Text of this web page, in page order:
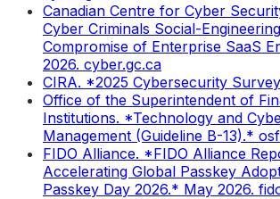
Canadian Centre for Cyber
Cyber Criminals Social-
Compromise of Enterprise SaaS
2026. cyber.gc.ca
CIRA. *2025 Cybersecurity
Office of the Superintendent of
Institutions. *Technology and
Management (Guideline B-13).*
FIDO Alliance. *FIDO Alliance
Accelerating Global Passkey
Passkey Day 2026.* May 2026.